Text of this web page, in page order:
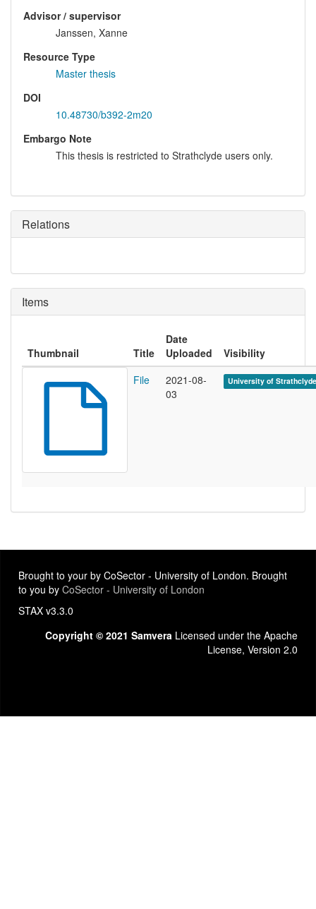
Advisor / supervisor
Janssen, Xanne
Resource Type
Master thesis
DOI
10.48730/b392-2m20
Embargo Note
This thesis is restricted to Strathclyde users only.
Relations
Items
Thumbnail Title
Date
Uploaded
Visibility
File
2021-08-
03
University of
Brought to your by CoSector - University of London. Brought
to you by CoSector - University of London
STAX v3.3.0
Copyright © 2021 Samvera Licensed under the Apache
License, Version 2.0